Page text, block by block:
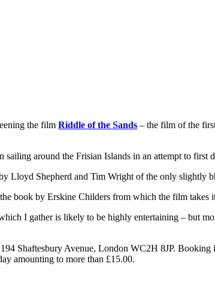
the film Riddle of the Sands – the film of the
around the Frisian Islands in an attempt to
Lloyd Shepherd and Tim Wright of the only slightly
book by Erskine Childers from which the film
I gather is likely to be highly entertaining – but
Shaftesbury Avenue, London WC2H 8JP.
amounting to more than £15.00.